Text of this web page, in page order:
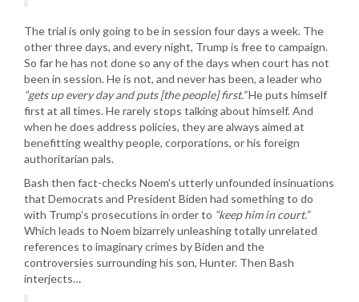
The trial is only going to be in session four days a week. The
other three days, and every night, Trump is free to campaign.
So far he has not done so any of the days when court has not
been in session. He is not, and never has been, a leader who
“gets up every day and puts [the people] first.”He puts himself
first at all times. He rarely stops talking about himself. And
when he does address policies, they are always aimed at
benefitting wealthy people, corporations, or his foreign
authoritarian pals.
Bash then fact-checks Noem’s utterly unfounded insinuations
that Democrats and President Biden had something to do
with Trump’s prosecutions in order to “keep him in court.”
Which leads to Noem bizarrely unleashing totally unrelated
references to imaginary crimes by Biden and the
controversies surrounding his son, Hunter. Then Bash
interjects…